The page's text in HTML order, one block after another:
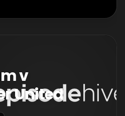
v
United